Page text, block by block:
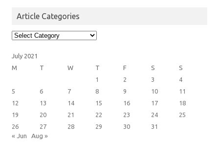
Article Categories
Article
Categories
July 2021
M
T W T F S
S
1
2 3
4
5
6 7 8 9 10
11
12
13 14 15 16 17
18
19
20 21 22 23 24
25
26
27 28 29 30 31
« Jun Aug »